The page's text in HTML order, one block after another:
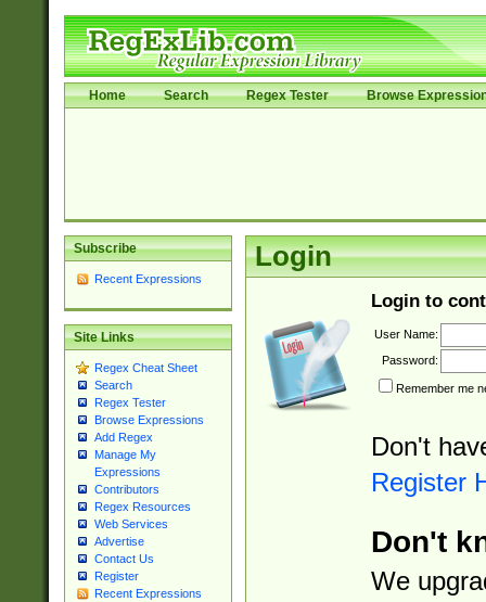
Home Search Regex Tester Browse
Subscribe
Recent Expressions
Site Links
Regex Cheat Sheet
Search
Regex Tester
Browse Expressions
Add Regex
Manage My
Expressions
Contributors
Regex Resources
Web Services
Advertise
Contact Us
Register
Recent Expressions
Login
Login to
User Name:
Password:
Remember me
Don't
Register
Don't
We